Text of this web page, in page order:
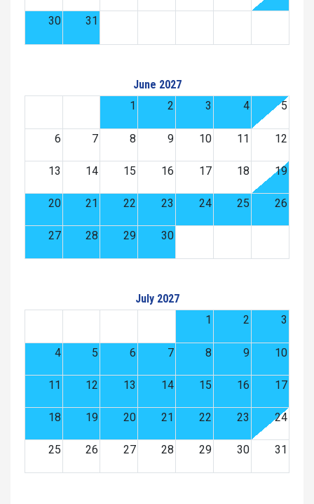
30 31
June 2027
1
2 3 4 5
6 7 8 9 10 11 12
13 14 15 16 17 18 19
20 21 22 23 24 25 26
27 28 29 30
July 2027
1
2 3
4 5 6 7 8 9 10
11 12 13 14 15 16 17
18 19 20 21 22 23 24
25 26 27 28 29 30 31